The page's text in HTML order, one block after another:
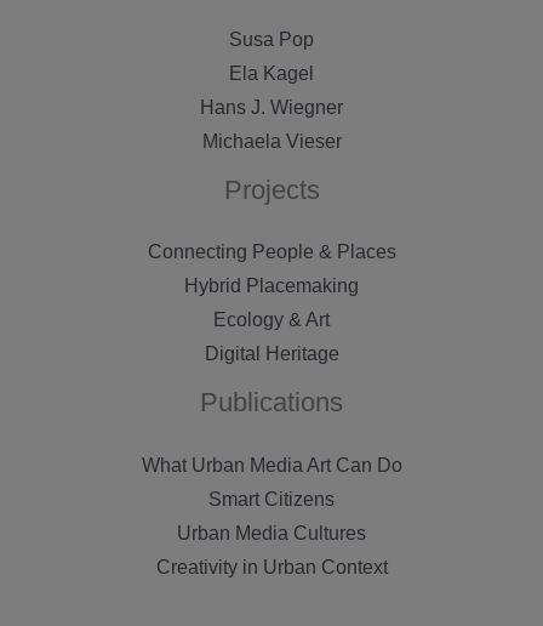
Susa Pop
Ela Kagel
Hans J. Wiegner
Michaela Vieser
Projects
Connecting People & Places
Hybrid Placemaking
Ecology & Art
Digital Heritage
Publications
What Urban Media Art Can Do
Smart Citizens
Urban Media Cultures
Creativity in Urban Context